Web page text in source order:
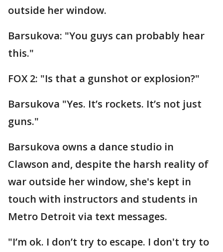
outside her window.
Barsukova: "You guys can probably hear
this."
FOX 2: "Is that a gunshot or explosion?"
Barsukova "Yes. It’s rockets. It’s not just
guns."
Barsukova owns a dance studio in
Clawson and, despite the harsh reality of
war outside her window, she's kept in
touch with instructors and students in
Metro Detroit via text messages.
"I’m ok. I don’t try to escape. I don't try to